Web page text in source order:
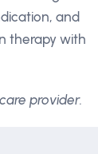
and
therapy with
provider.